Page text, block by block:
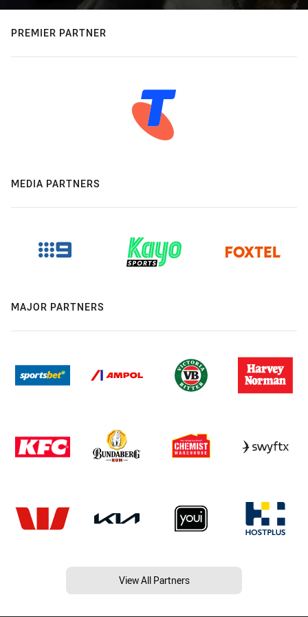
PREMIER PARTNER
MEDIA PARTNERS
MAJOR PARTNERS
View All Partners